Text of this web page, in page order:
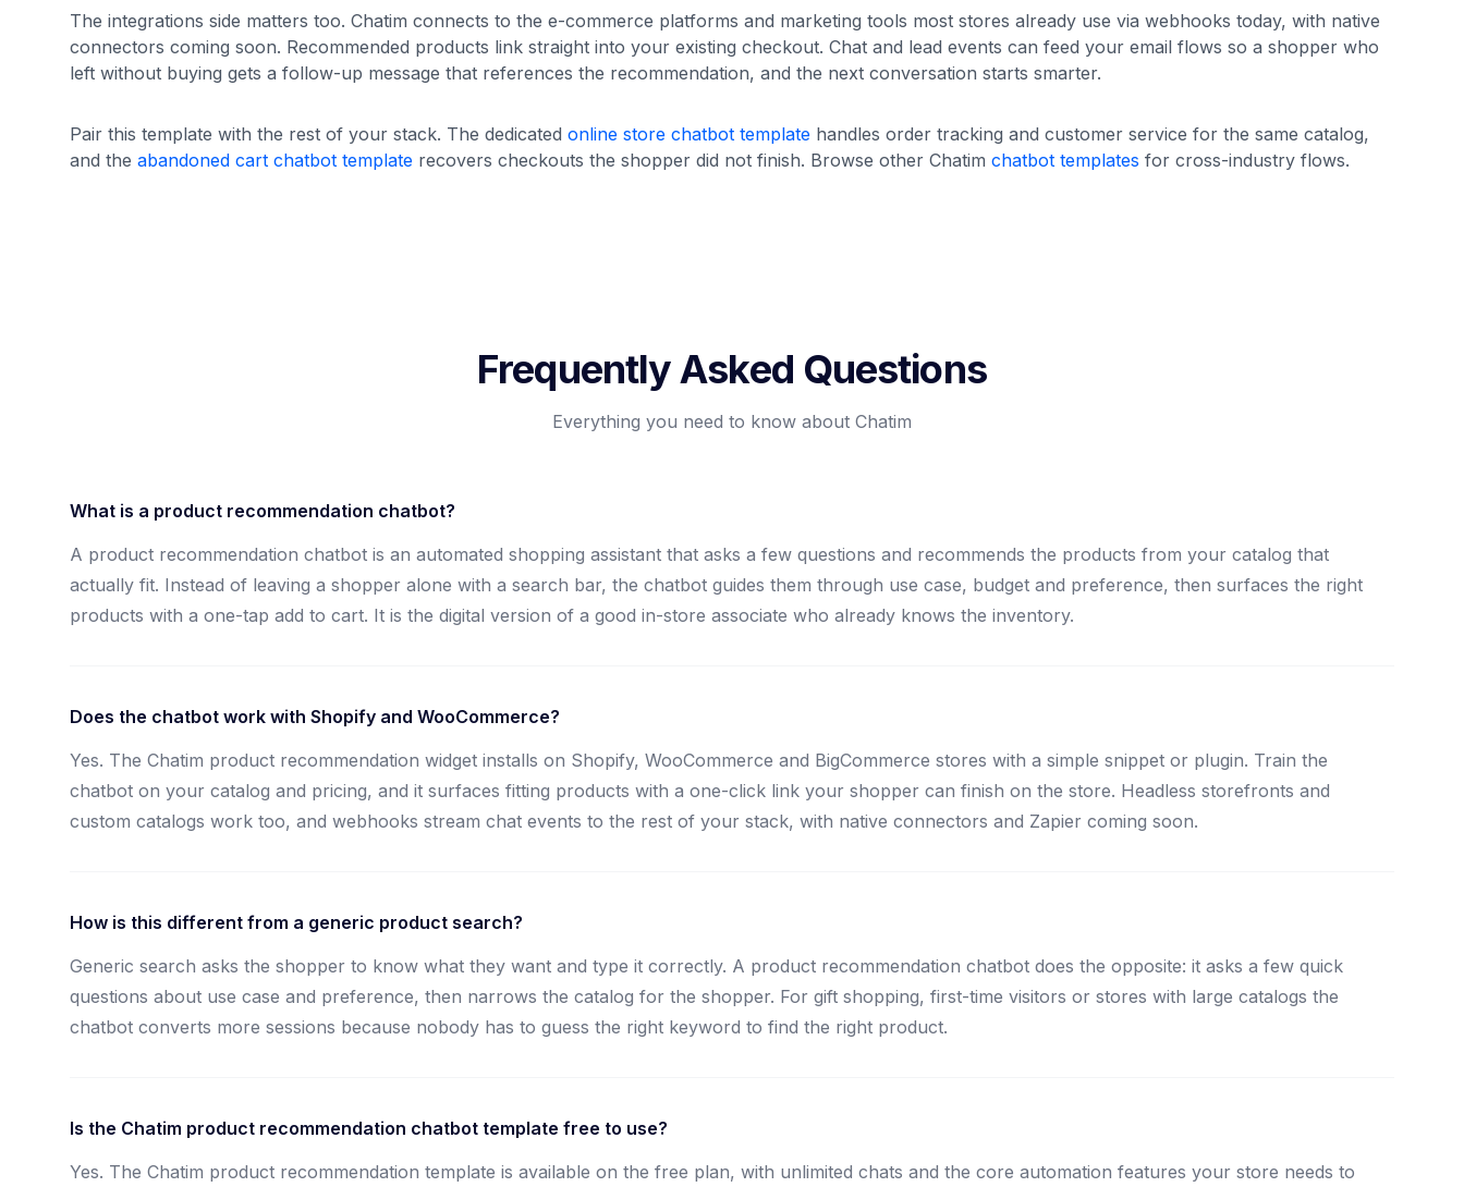
The integrations side matters too. Chatim connects to the e-commerce platforms and marketing tools most stores already use via webhooks today, with native
connectors coming soon. Recommended products link straight into your existing checkout. Chat and lead events can feed your email flows so a shopper who
left without buying gets a follow-up message that references the recommendation, and the next conversation starts smarter.
Pair this template with the rest of your stack. The dedicated online store chatbot template handles order tracking and customer service for the same catalog,
and the abandoned cart chatbot template recovers checkouts the shopper did not finish. Browse other Chatim chatbot templates for cross-industry flows.
Frequently Asked Questions
Everything you need to know about Chatim
What is a product recommendation chatbot?
A product recommendation chatbot is an automated shopping assistant that asks a few questions and recommends the products from your catalog that
actually fit. Instead of leaving a shopper alone with a search bar, the chatbot guides them through use case, budget and preference, then surfaces the right
products with a one-tap add to cart. It is the digital version of a good in-store associate who already knows the inventory.
Does the chatbot work with Shopify and WooCommerce?
Yes. The Chatim product recommendation widget installs on Shopify, WooCommerce and BigCommerce stores with a simple snippet or plugin. Train the
chatbot on your catalog and pricing, and it surfaces fitting products with a one-click link your shopper can finish on the store. Headless storefronts and
custom catalogs work too, and webhooks stream chat events to the rest of your stack, with native connectors and Zapier coming soon.
How is this different from a generic product search?
Generic search asks the shopper to know what they want and type it correctly. A product recommendation chatbot does the opposite: it asks a few quick
questions about use case and preference, then narrows the catalog for the shopper. For gift shopping, first-time visitors or stores with large catalogs the
chatbot converts more sessions because nobody has to guess the right keyword to find the right product.
Is the Chatim product recommendation chatbot template free to use?
Yes. The Chatim product recommendation template is available on the free plan, with unlimited chats and the core automation features your store needs to